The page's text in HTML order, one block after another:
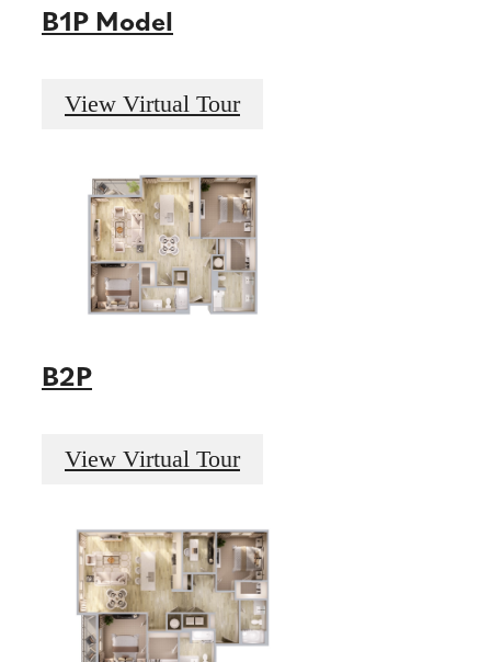
B1P Model
View Virtual Tour
B2P
View Virtual Tour